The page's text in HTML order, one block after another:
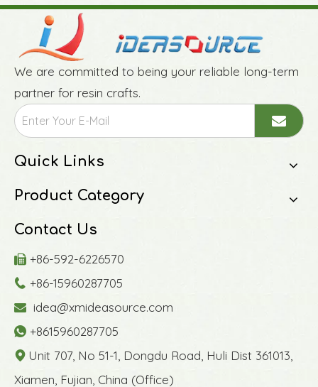
We are committed to being your reliable long-term
partner for resin crafts.
Quick Links
Product Category
Contact Us
 +86-592-6226570
 +86-15960287705
 idea@xmideasource.com
 +8615960287705
 Unit 707, No 51-1, Dongdu Road, Huli Dist 361013,
Xiamen, Fujian, China (Office)